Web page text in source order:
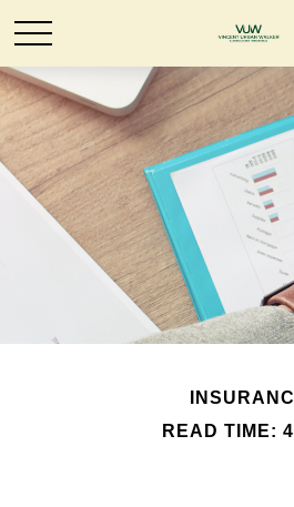
READ TIME: